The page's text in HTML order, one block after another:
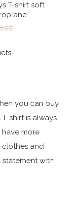
T-shirt soft
you can buy
shirt is always
more
clothes and
with